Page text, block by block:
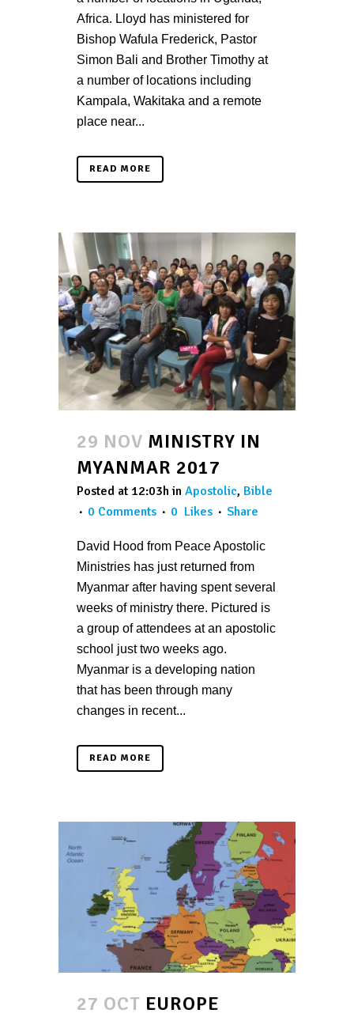
Africa. Lloyd has ministered for
Bishop Wafula Frederick, Pastor
Simon Bali and Brother Timothy at
a number of locations including
Kampala, Wakitaka and a remote
place near...
READ MORE
29 NOV MINISTRY IN
MYANMAR 2017
Posted at 12:03h in Apostolic, Bible
0 Comments
0 Likes Share
David Hood from Peace Apostolic
Ministries has just returned from
Myanmar after having spent several
weeks of ministry there. Pictured is
a group of attendees at an apostolic
school just two weeks ago.
Myanmar is a developing nation
that has been through many
changes in recent...
READ MORE
27 OCT EUROPE